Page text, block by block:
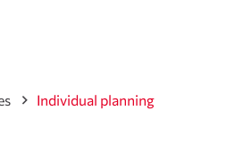
Individual planning